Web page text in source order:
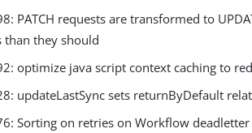
PATCH requests are transformed to
they should
optimize java script context caching to
updateLastSync sets returnByDefault
Sorting on retries on Workflow